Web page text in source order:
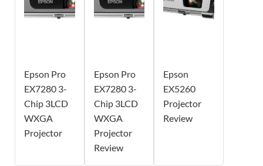
Epson Pro
EX7280 3-
Chip 3LCD
WXGA
Projector
Epson Pro
EX7280 3-
Chip 3LCD
WXGA
Projector
Review
Epson
EX5260
Projector
Review